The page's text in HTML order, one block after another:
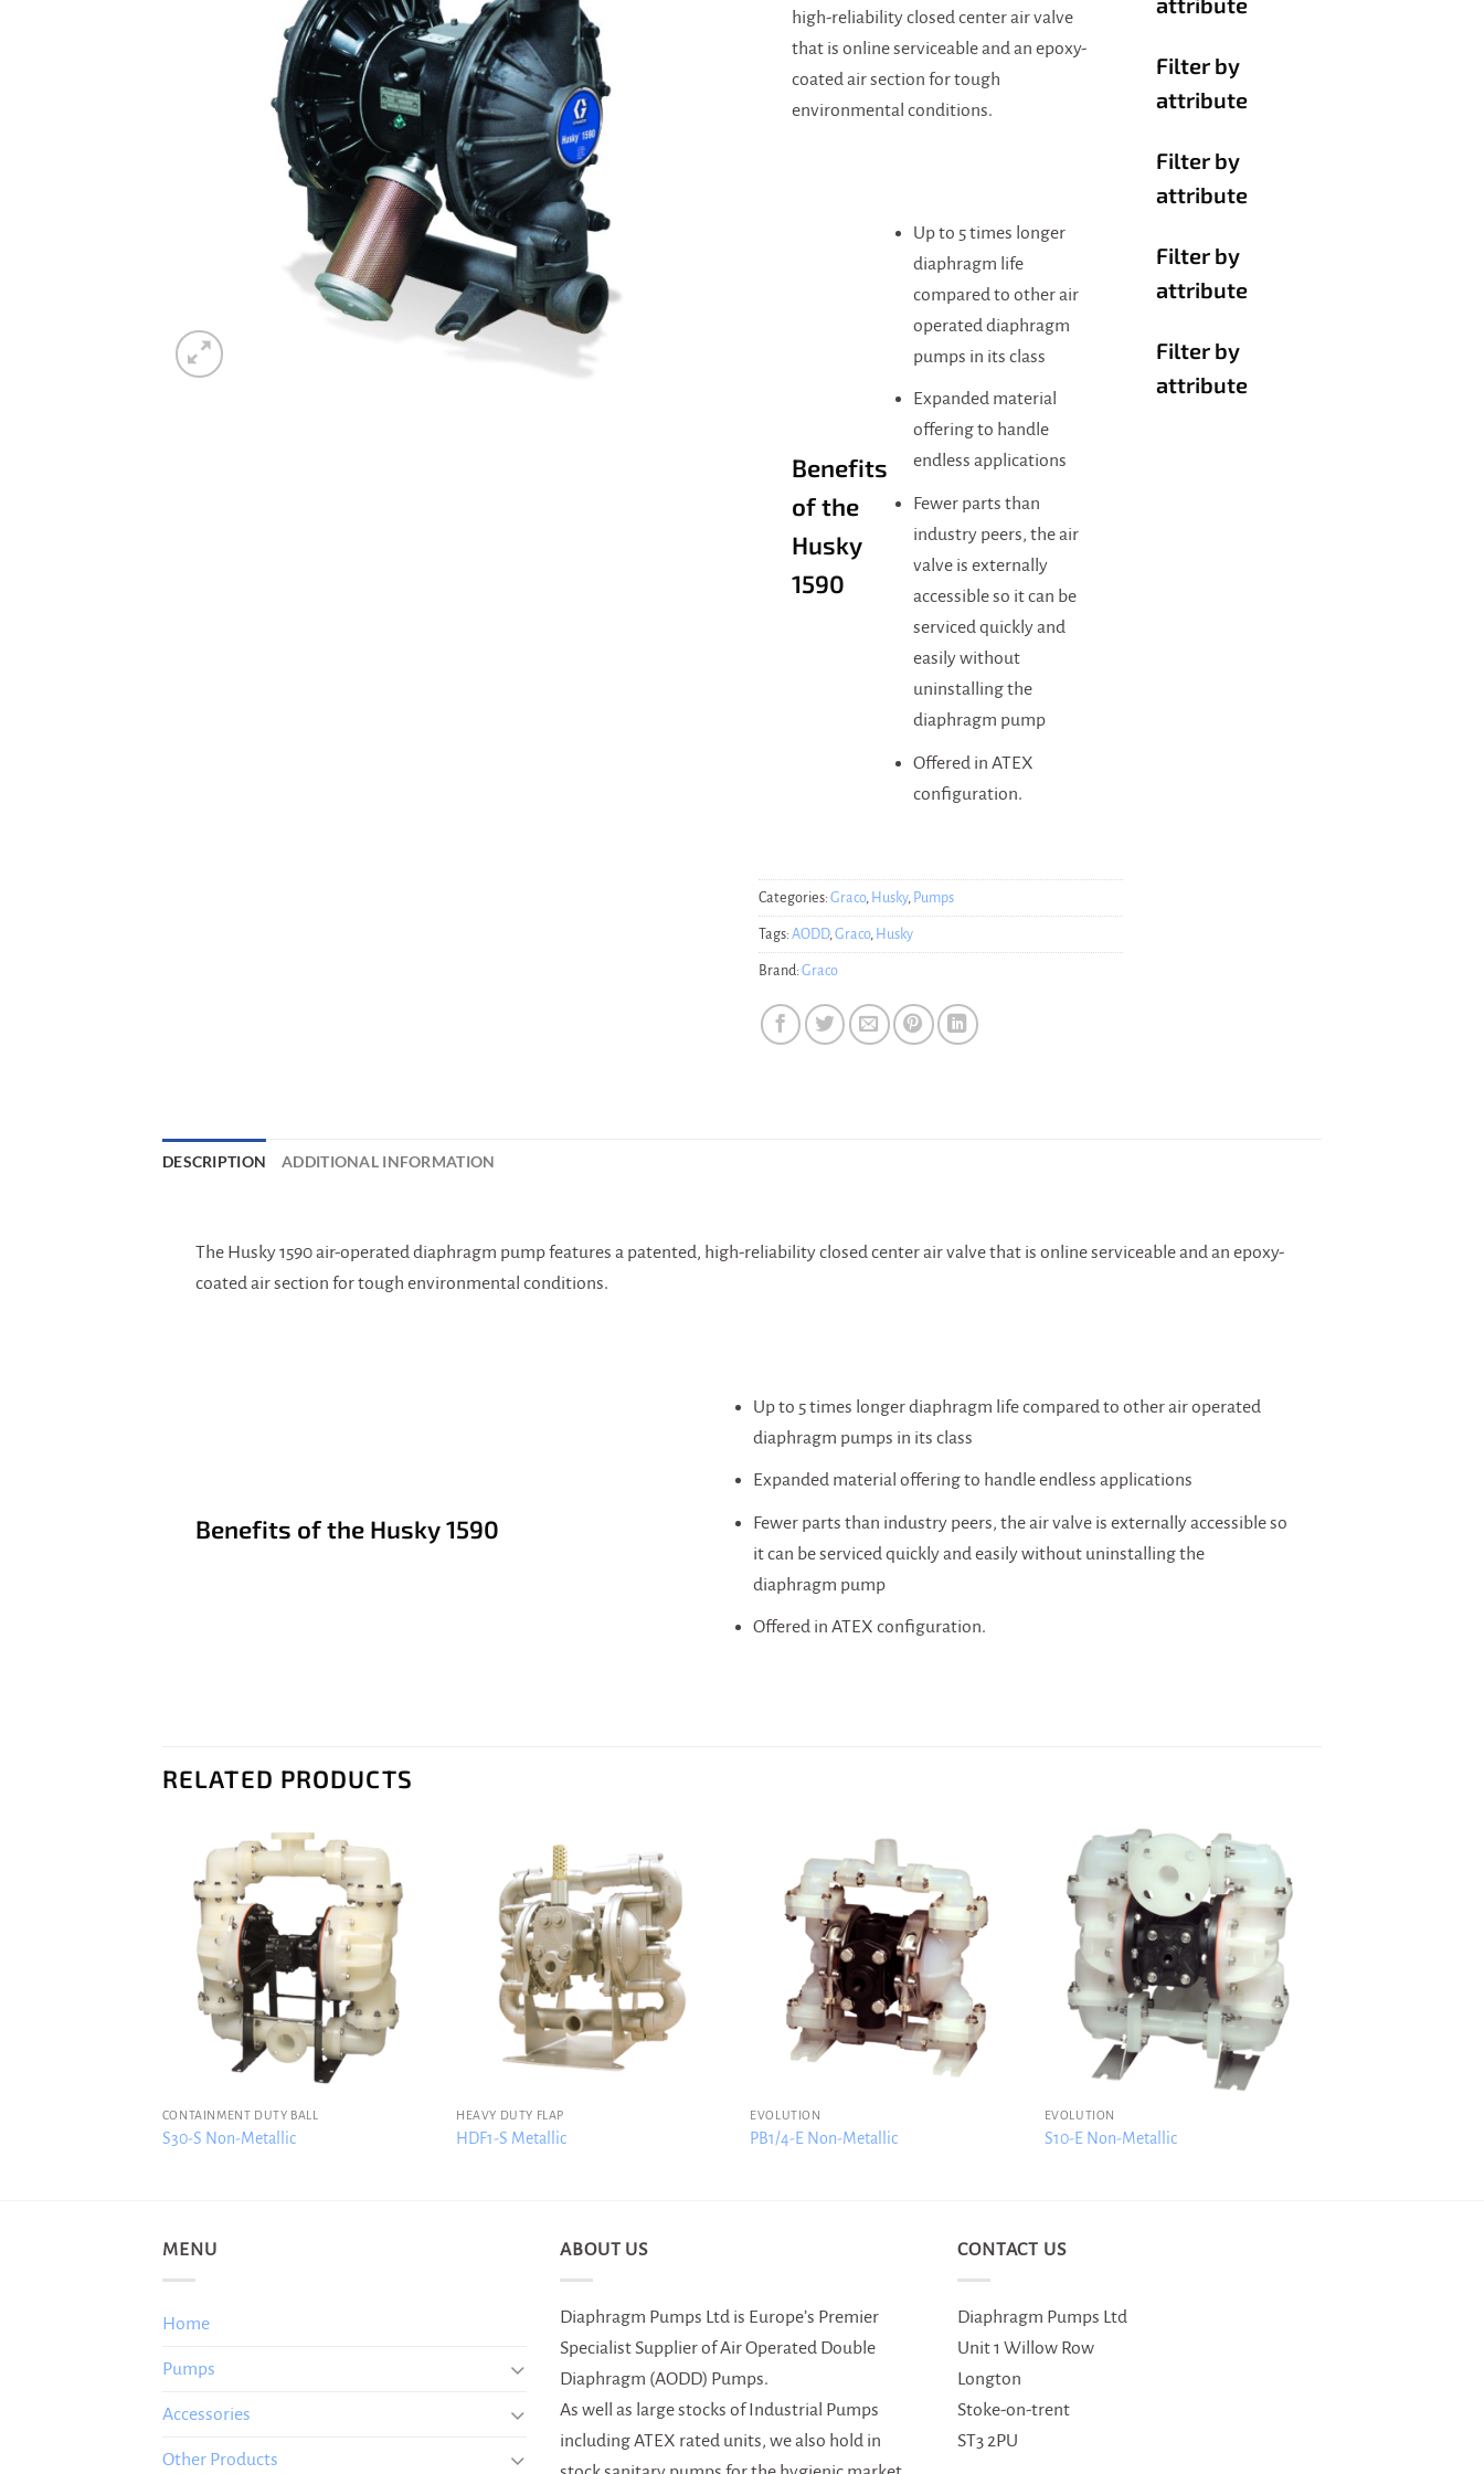
high-reliability closed center air valve
that is online serviceable and an epoxy-
coated air section for tough
environmental conditions.
Benefits
of the
Husky
1590
Up to 5 times longer
diaphragm life
compared to other air
operated diaphragm
pumps in its class
Expanded material
offering to handle
endless applications
Fewer parts than
industry peers, the air
valve is externally
accessible so it can be
serviced quickly and
easily without
uninstalling the
diaphragm pump
Offered in ATEX
configuration.
Categories: Graco, Husky, Pumps
Tags: AODD,Graco, Husky
Brand: Graco
Filter by
attribute
Filter by
attribute
Filter by
attribute
Filter by
attribute
DESCRIPTION ADDITIONAL INFORMATION
The Husky 1590 air-operated diaphragm pump features a patented, high-reliability closed center air valve that is online serviceable and an epoxy-
coated air section for tough environmental conditions.
Benefits of the Husky 1590
Up to 5 times longer diaphragm life compared to other air operated
diaphragm pumps in its class
Expanded material offering to handle endless applications
Fewer parts than industry peers, the air valve is externally accessible so
it can be serviced quickly and easily without uninstalling the
diaphragm pump
Offered in ATEX configuration.
RELATED PRODUCTS
CONTAINMENT DUTY BALL
S30-S Non-Metallic
HEAVY DUTY FLAP
HDF1-S Metallic
EVOLUTION
PB1/4-E Non-Metallic
EVOLUTION
S10-E Non-Metallic
MENU
Home
Pumps
Accessories
Other Products
ABOUT US
Diaphragm Pumps Ltd is Europe’s Premier
Specialist Supplier of Air Operated Double
Diaphragm (AODD) Pumps.
As well as large stocks of Industrial Pumps
including ATEX rated units, we also hold in
CONTACT US
Diaphragm Pumps Ltd
Unit 1 Willow Row
Longton
Stoke-on-trent
ST3 2PU